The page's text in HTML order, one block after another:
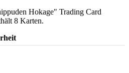
Hokage" Trading Card
8 Karten.